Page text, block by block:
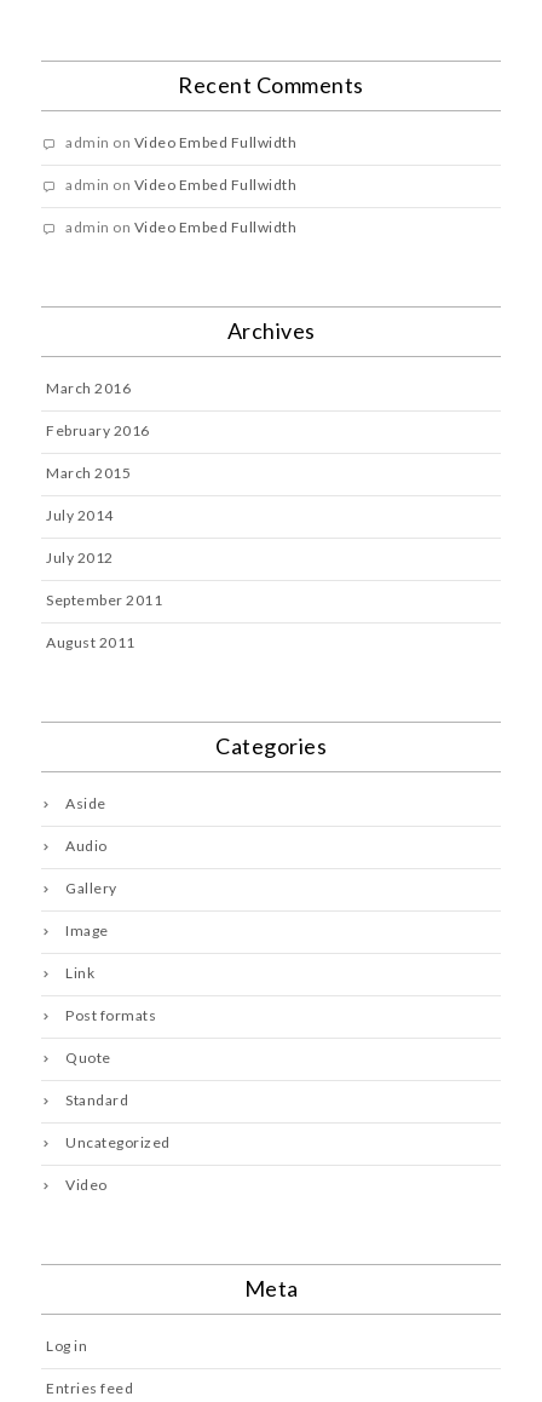
Recent Comments
admin on Video Embed Fullwidth
admin on Video Embed Fullwidth
admin on Video Embed Fullwidth
Archives
March 2016
February 2016
March 2015
July 2014
July 2012
September 2011
August 2011
Categories
Aside
Audio
Gallery
Image
Link
Post formats
Quote
Standard
Uncategorized
Video
Meta
Log in
Entries feed